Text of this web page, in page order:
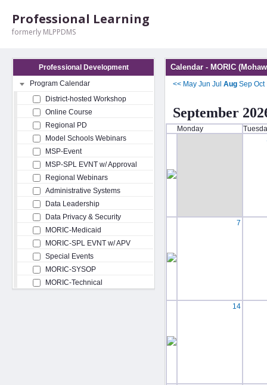
Professional Learning
formerly MLPPDMS
Professional Development
Program Calendar
District-hosted Workshop
Online Course
Regional PD
Model Schools Webinars
MSP-Event
MSP-SPL EVNT w/ Approval
Regional Webinars
Administrative Systems
Data Leadership
Data Privacy & Security
MORIC-Medicaid
MORIC-SPL EVNT w/ APV
Special Events
MORIC-SYSOP
MORIC-Technical
Calendar - MORIC
<< May Jun Jul Aug Sep Oct
September
Monday
7
14